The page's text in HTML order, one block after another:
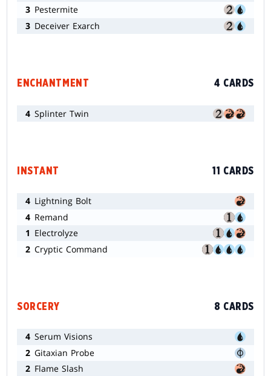
3 Pestermite
3 Deceiver Exarch
ENCHANTMENT 4 CARDS
4 Splinter Twin
INSTANT 11 CARDS
4 Lightning Bolt
4 Remand
1 Electrolyze
2 Cryptic Command
SORCERY 8 CARDS
4 Serum Visions
2 Gitaxian Probe
2 Flame Slash